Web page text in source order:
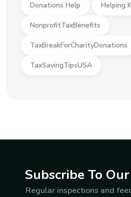
Donations Help Helping
NonprofitTaxBenefits
TaxBreakForCharityDonations
TaxSavingTipsUSA
Subscribe To
Regular inspections and